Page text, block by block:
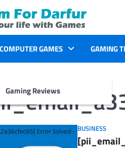
COMPUTER GAMES
Gaming Reviews
GAMING
BUSINESS